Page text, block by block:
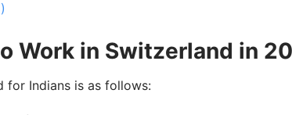
Work in Switzerland in
for Indians is as follows: